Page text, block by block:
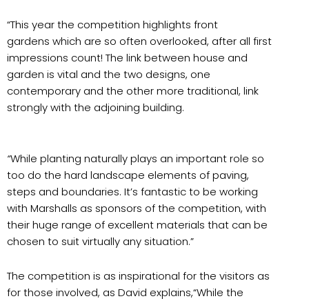
“This year the competition highlights front
gardens which are so often overlooked, after all first
impressions count! The link between house and
garden is vital and the two designs, one
contemporary and the other more traditional, link
strongly with the adjoining building.
“While planting naturally plays an important role so
too do the hard landscape elements of paving,
steps and boundaries. It’s fantastic to be working
with Marshalls as sponsors of the competition, with
their huge range of excellent materials that can be
chosen to suit virtually any situation.”
The competition is as inspirational for the visitors as
for those involved, as David explains,“While the